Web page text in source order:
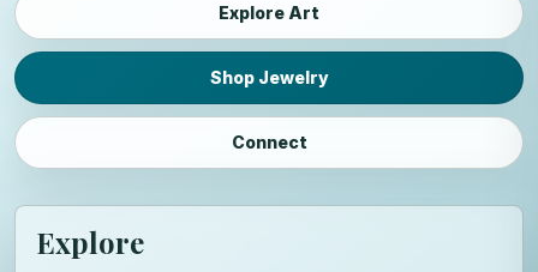
Explore Art
Shop Jewelry
Connect
Explore